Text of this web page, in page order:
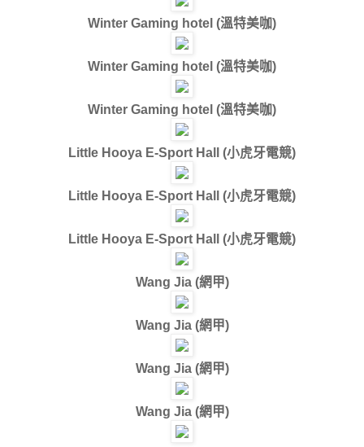
Winter Gaming hotel (溫特美咖)
Winter Gaming hotel (溫特美咖)
Winter Gaming hotel (溫特美咖)
Little Hooya E-Sport Hall (小虎牙電競)
Little Hooya E-Sport Hall (小虎牙電競)
Little Hooya E-Sport Hall (小虎牙電競)
Wang Jia (網甲)
Wang Jia (網甲)
Wang Jia (網甲)
Wang Jia (網甲)